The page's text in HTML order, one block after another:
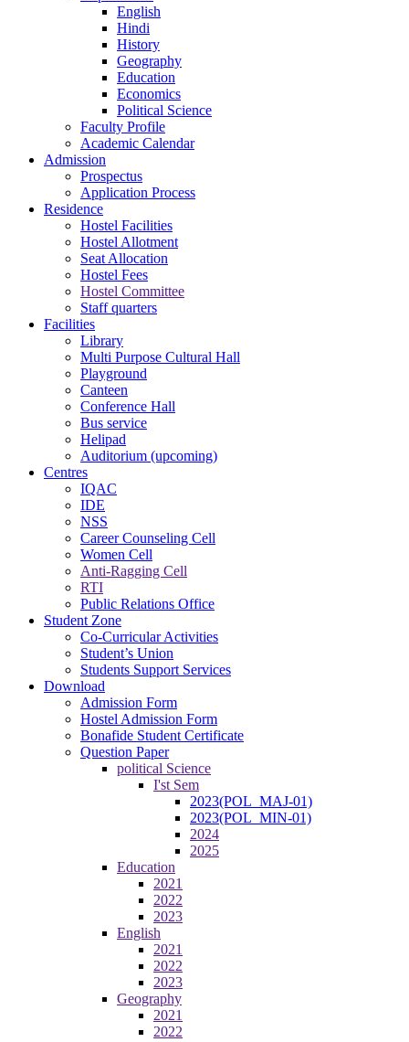
English
Hindi
History
Geography
Education
Economics
Political Science
Faculty Profile
Academic Calendar
Admission
Prospectus
Application Process
Residence
Hostel Facilities
Hostel Allotment
Seat Allocation
Hostel Fees
Hostel Committee
Staff quarters
Facilities
Library
Multi Purpose Cultural Hall
Playground
Canteen
Conference Hall
Bus service
Helipad
Auditorium (upcoming)
Centres
IQAC
IDE
NSS
Career Counseling Cell
Women Cell
Anti-Ragging Cell
RTI
Public Relations Office
Student Zone
Co-Curricular Activities
Student’s Union
Students Support Services
Download
Admission Form
Hostel Admission Form
Bonafide Student Certificate
Question Paper
political Science
I'st Sem
2023(POL_MAJ-01)
2023(POL_MIN-01)
2024
2025
Education
2021
2022
2023
English
2021
2022
2023
Geography
2021
2022